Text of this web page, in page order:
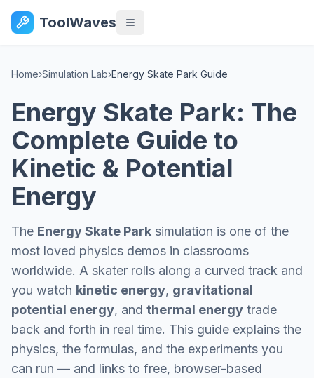
ToolWaves
Home›Simulation Lab›Energy Skate Park Guide
Energy Skate Park: The
Complete Guide to
Kinetic & Potential
Energy
The Energy Skate Park simulation is one of the
most loved physics demos in classrooms
worldwide. A skater rolls along a curved track and
you watch kinetic energy, gravitational
potential energy, and thermal energy trade
back and forth in real time. This guide explains the
physics, the formulas, and the experiments you
can run — and links to free, browser-based